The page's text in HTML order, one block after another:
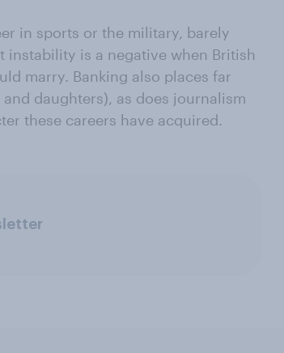
in sports or the military, barely
instability is a negative when British
marry. Banking also places far
daughters), as does journalism
these careers have acquired.